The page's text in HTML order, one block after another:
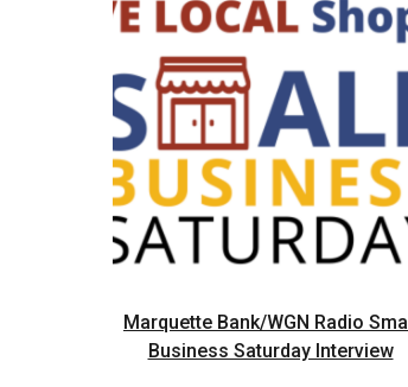
Marquette Bank/WGN Radio Small
Business Saturday Interview